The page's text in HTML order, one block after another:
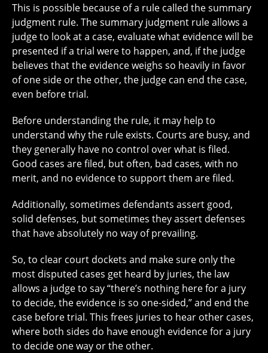
This is possible because of a rule called the summary
judgment rule. The summary judgment rule allows a
judge to look at a case, evaluate what evidence will be
presented if a trial were to happen, and, if the judge
believes that the evidence weighs so heavily in favor
of one side or the other, the judge can end the case,
even before trial.
Before understanding the rule, it may help to
understand why the rule exists. Courts are busy, and
they generally have no control over what is filed.
Good cases are filed, but often, bad cases, with no
merit, and no evidence to support them are filed.
Additionally, sometimes defendants assert good,
solid defenses, but sometimes they assert defenses
that have absolutely no way of prevailing.
So, to clear court dockets and make sure only the
most disputed cases get heard by juries, the law
allows a judge to say “there’s nothing here for a jury
to decide, the evidence is so one-sided,” and end the
case before trial. This frees juries to hear other cases,
where both sides do have enough evidence for a jury
to decide one way or the other.